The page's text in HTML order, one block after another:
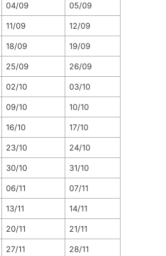
04/09 05/09
11/09 12/09
18/09 19/09
25/09 26/09
02/10 03/10
09/10 10/10
16/10 17/10
23/10 24/10
30/10 31/10
06/11 07/11
13/11 14/11
20/11 21/11
27/11 28/11